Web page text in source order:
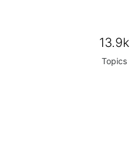
13.9k
Topics